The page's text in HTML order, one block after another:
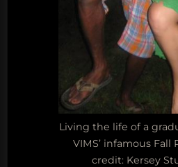
Living the life of a
VIMS’ infamous Fall
credit: Kersey